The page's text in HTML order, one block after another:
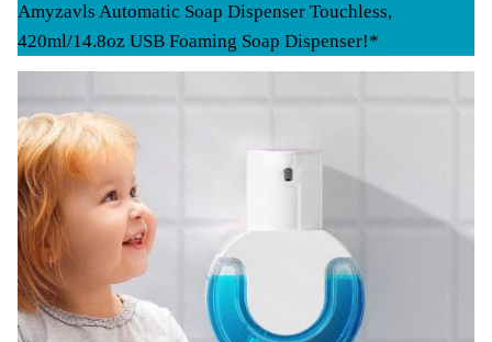
Amyzavls Automatic Soap Dispenser Touchless,
420ml/14.8oz USB Foaming Soap Dispenser!*